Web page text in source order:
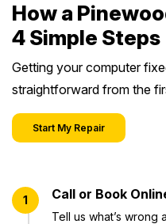
How a
4 Simple Steps
Getting your computer
straightforward from the
Start My Repair
1 Call or Book
Tell us what’s wrong